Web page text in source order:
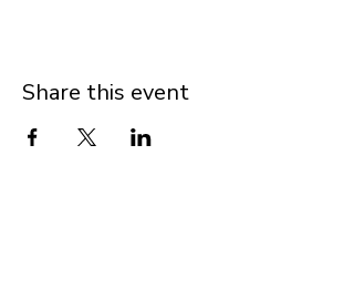
Share this event